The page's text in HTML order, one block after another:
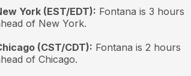
York (EST/EDT): Fontana is 3 hours
of New York.
(CST/CDT): Fontana is 2 hours
of Chicago.